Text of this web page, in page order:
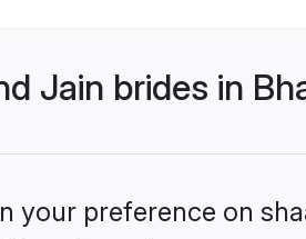
Jain brides in
your preference on